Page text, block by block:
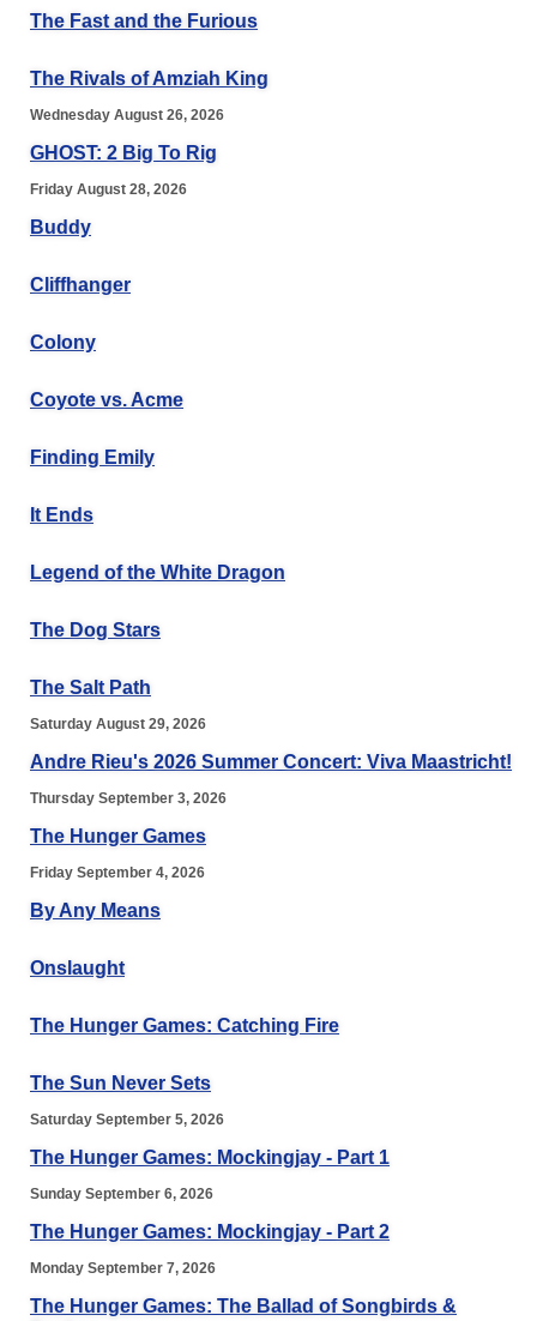
The Fast and the Furious
The Rivals of Amziah King
Wednesday August 26, 2026
GHOST: 2 Big To Rig
Friday August 28, 2026
Buddy
Cliffhanger
Colony
Coyote vs. Acme
Finding Emily
It Ends
Legend of the White Dragon
The Dog Stars
The Salt Path
Saturday August 29, 2026
Andre Rieu's 2026 Summer Concert: Viva Maastricht!
Thursday September 3, 2026
The Hunger Games
Friday September 4, 2026
By Any Means
Onslaught
The Hunger Games: Catching Fire
The Sun Never Sets
Saturday September 5, 2026
The Hunger Games: Mockingjay - Part 1
Sunday September 6, 2026
The Hunger Games: Mockingjay - Part 2
Monday September 7, 2026
The Hunger Games: The Ballad of Songbirds &